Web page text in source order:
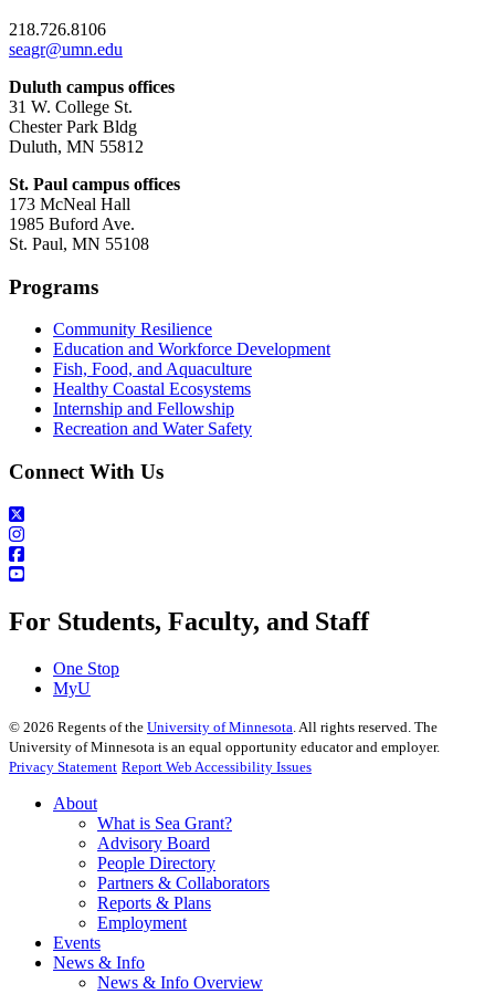
218.726.8106
seagr@umn.edu
Duluth campus offices
31 W. College St.
Chester Park Bldg
Duluth, MN 55812
St. Paul campus offices
173 McNeal Hall
1985 Buford Ave.
St. Paul, MN 55108
Programs
Community Resilience
Education and Workforce Development
Fish, Food, and Aquaculture
Healthy Coastal Ecosystems
Internship and Fellowship
Recreation and Water Safety
Connect With Us
For Students, Faculty, and Staff
One Stop
MyU
© 2026 Regents of the University of Minnesota . All rights reserved. The
University of Minnesota is an equal opportunity educator and employer.
Privacy Statement Report Web Accessibility Issues
About
What is Sea Grant?
Advisory Board
People Directory
Partners & Collaborators
Reports & Plans
Employment
Events
News & Info
News & Info Overview